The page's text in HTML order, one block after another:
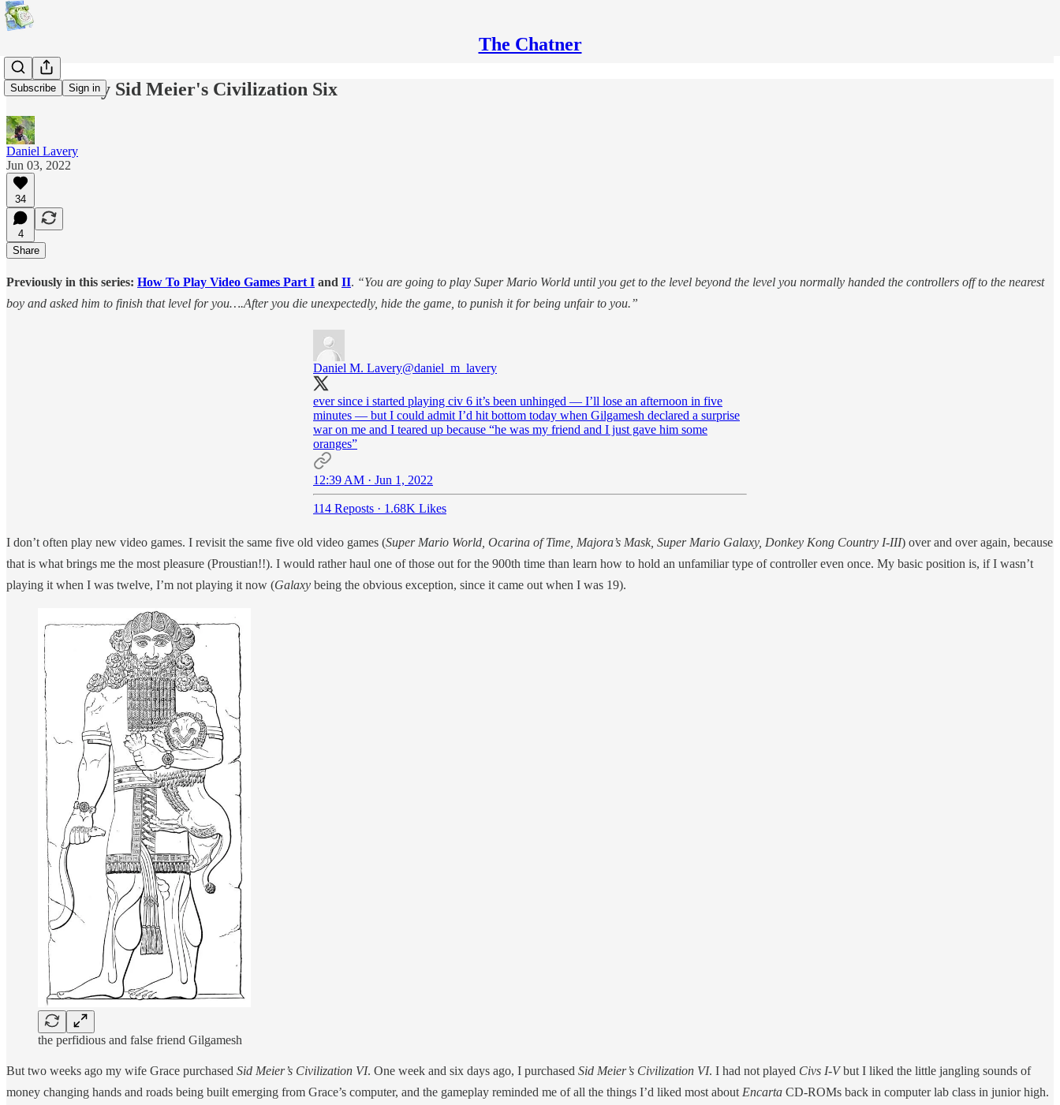
The Chatner
Subscribe Sign in
How To Play Sid Meier's Civilization Six
Daniel Lavery
Jun 03, 2022
34
4
Share
Previously in this series: How To Play Video Games Part I and II. “You are going to play Super Mario World until you get to the level beyond the level you normally handed the controllers off to the nearest
boy and asked him to finish that level for you….After you die unexpectedly, hide the game, to punish it for being unfair to you.”
Daniel M. Lavery@daniel_m_lavery
ever since i started playing civ 6 it’s been unhinged — I’ll lose an afternoon in five
minutes — but I could admit I’d hit bottom today when Gilgamesh declared a surprise
war on me and I teared up because “he was my friend and I just gave him some
oranges”
12:39 AM · Jun 1, 2022
114 Reposts · 1.68K Likes
I don’t often play new video games. I revisit the same five old video games (Super Mario World, Ocarina of Time, Majora’s Mask, Super Mario Galaxy, Donkey Kong Country I-III) over and over again, because
that is what brings me the most pleasure (Proustian!!). I would rather haul one of those out for the 900th time than learn how to hold an unfamiliar type of controller even once. My basic position is, if I wasn’t
playing it when I was twelve, I’m not playing it now (Galaxy being the obvious exception, since it came out when I was 19).
the perfidious and false friend Gilgamesh
But two weeks ago my wife Grace purchased Sid Meier’s Civilization VI. One week and six days ago, I purchased Sid Meier’s Civilization VI. I had not played Civs I-Vbut I liked the little jangling sounds of
money changing hands and roads being built emerging from Grace’s computer, and the gameplay reminded me of all the things I’d liked most about Encarta CD-ROMs back in computer lab class in junior high.